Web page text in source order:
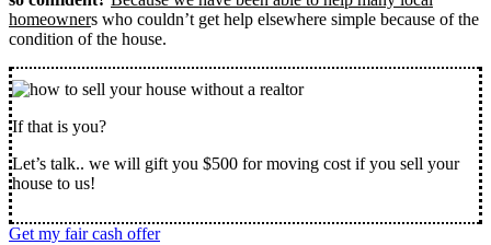
homeowners who couldn’t get help elsewhere simple because of the
condition of the house.
If that is you?
Let’s talk.. we will gift you $500 for moving cost if you sell your
house to us!
Get my fair cash offer